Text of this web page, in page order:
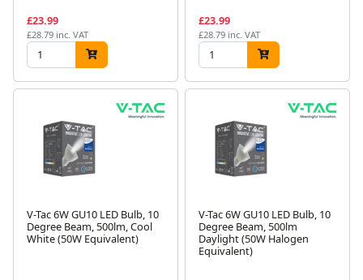
£23.99
£28.79 inc. VAT
£23.99
£28.79 inc. VAT
V-Tac 6W GU10 LED Bulb, 10
Degree Beam, 500lm, Cool
White (50W Equivalent)
V-Tac 6W GU10 LED Bulb, 10
Degree Beam, 500lm
Daylight (50W Halogen
Equivalent)